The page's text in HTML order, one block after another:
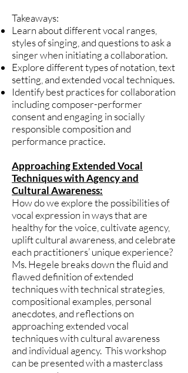
Takeaways:
Learn about different vocal ranges,
styles of singing, and questions to ask a
singer when initiating a collaboration.
Explore different types of notation, text
setting, and extended vocal techniques.
Identify best practices for collaboration
including composer-performer
consent and engaging in socially
responsible composition and
performance practice.
Approaching Extended Vocal
Techniques with Agency and
Cultural Awareness:
How do we explore the possibilities of
vocal expression in ways that are
healthy for the voice, cultivate agency,
uplift cultural awareness, and celebrate
each practitioners’ unique experience?
Ms. Hegele breaks down the fluid and
flawed definition of extended
techniques with technical strategies,
compositional examples, personal
anecdotes, and reflections on
approaching extended vocal
techniques with cultural awareness
and individual agency. This workshop
can be presented with a masterclass